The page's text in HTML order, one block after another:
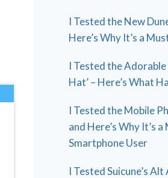
I Tested the New
Here’s Why It’s a
I Tested the
Hat’ – Here’s What
I Tested the Mobile
and Here’s Why It’s
Smartphone User
I Tested Suicune’s